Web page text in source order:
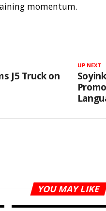
momentum.
UP NEXT
J5 Truck on
YOU MAY LIKE